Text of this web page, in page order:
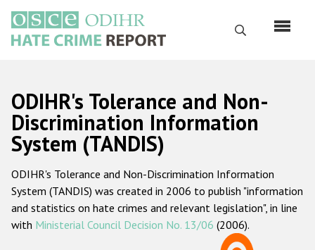
main
content
Search
Русский
Main
navigation
Home
About us
ODIHR's mandate
ODIHR's methodology
ODIHR's Tolerance and Non-
Discrimination Information
System (TANDIS)
ODIHR's Tolerance and Non-Discrimination Information
System (TANDIS) was created in 2006 to publish "information
and statistics on hate crimes and relevant legislation", in line
with Ministerial Council Decision No. 13/06 (2006).